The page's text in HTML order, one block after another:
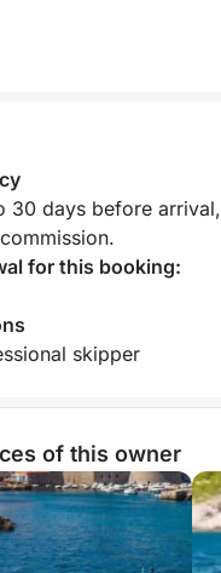
30 days before
for this booking:
skipper
of this owner